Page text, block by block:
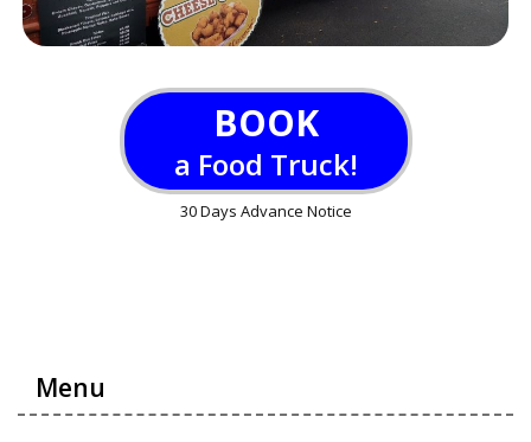
BOOK
a Food Truck!
30 Days Advance Notice
Menu